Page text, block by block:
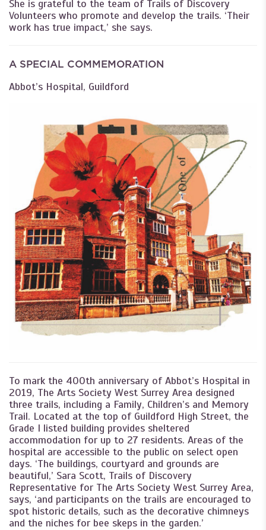
She is grateful to the team of Trails of Discovery
Volunteers who promote and develop the trails. ‘Their
work has true impact,’ she says.
A SPECIAL COMMEMORATION
Abbot’s Hospital, Guildford
To mark the 400th anniversary of Abbot’s Hospital in
2019, The Arts Society West Surrey Area designed
three trails, including a Family, Children’s and Memory
Trail. Located at the top of Guildford High Street, the
Grade I listed building provides sheltered
accommodation for up to 27 residents. Areas of the
hospital are accessible to the public on select open
days. ‘The buildings, courtyard and grounds are
beautiful,’ Sara Scott, Trails of Discovery
Representative for The Arts Society West Surrey Area,
says, ‘and participants on the trails are encouraged to
spot historic details, such as the decorative chimneys
and the niches for bee skeps in the garden.’